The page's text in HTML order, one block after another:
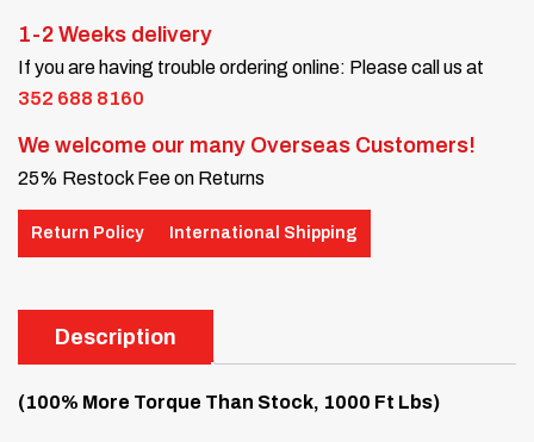
1-2 Weeks delivery
If you are having trouble ordering online: Please call us at
352 688 8160
We welcome our many Overseas Customers!
25% Restock Fee on Returns
Return Policy International Shipping
Description
(100% More Torque Than Stock, 1000 Ft Lbs)